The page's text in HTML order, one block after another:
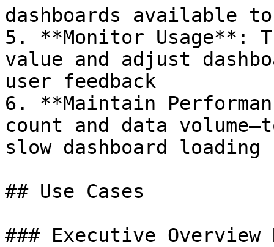
dashboards available
5. **Monitor Usage**:
value and adjust
user feedback
6. **Maintain
count and data
slow dashboard loading
## Use Cases
### Executive Overview